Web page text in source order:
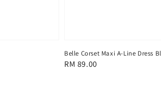
Belle Corset Maxi A-Line Dress
Regular
RM 89.00